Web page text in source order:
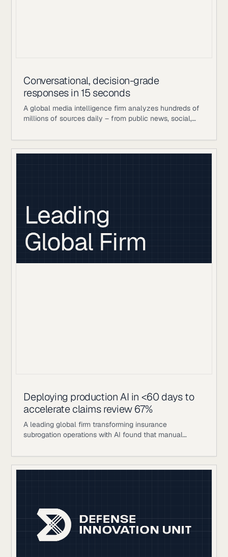
Conversational, decision-grade
responses in 15 seconds
A global media intelligence firm analyzes hundreds of
millions of sources daily – from public news, social,
databases – to help large enterprise clients manage
communications, reputation, and strategic decision-
building or a competitor’s narrative is gaining traction,
speed and accuracy matter enormously. Historically,
getting an answer meant waiting for a human analyst
to manually aggregate across those sources: a
process measured in hours, not seconds.
Deploying production AI in <60 days to
accelerate claims review 67%
A leading global firm transforming insurance
subrogation operations with AI found that manual
available claims. This bottleneck left significant
revenue on the table and froze their ability to scale.